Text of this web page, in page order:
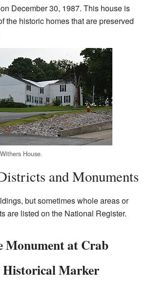
December 30, 1987. This house is
the historic homes that are preserved
House.
and Monuments
but sometimes whole areas or
are listed on the National Register.
Monument at Crab
Marker